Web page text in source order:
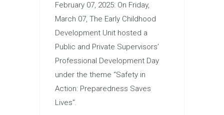
February 07, 2025: On Friday,
March 07, The Early Childhood
Development Unit hosted a
Public and Private Supervisors’
Professional Development Day
under the theme “Safety in
Action: Preparedness Saves
Lives”.